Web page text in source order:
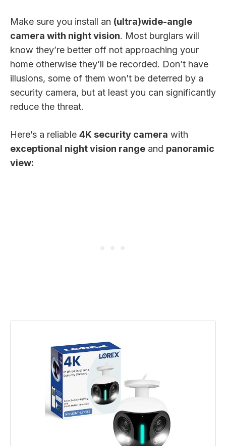
Make sure you install an (ultra)wide-angle
camera with night vision. Most burglars will
know they’re better off not approaching your
home otherwise they’ll be recorded. Don’t have
illusions, some of them won’t be deterred by a
security camera, but at least you can significantly
reduce the threat.
Here’s a reliable 4K security camera with
exceptional night vision range and panoramic
view: